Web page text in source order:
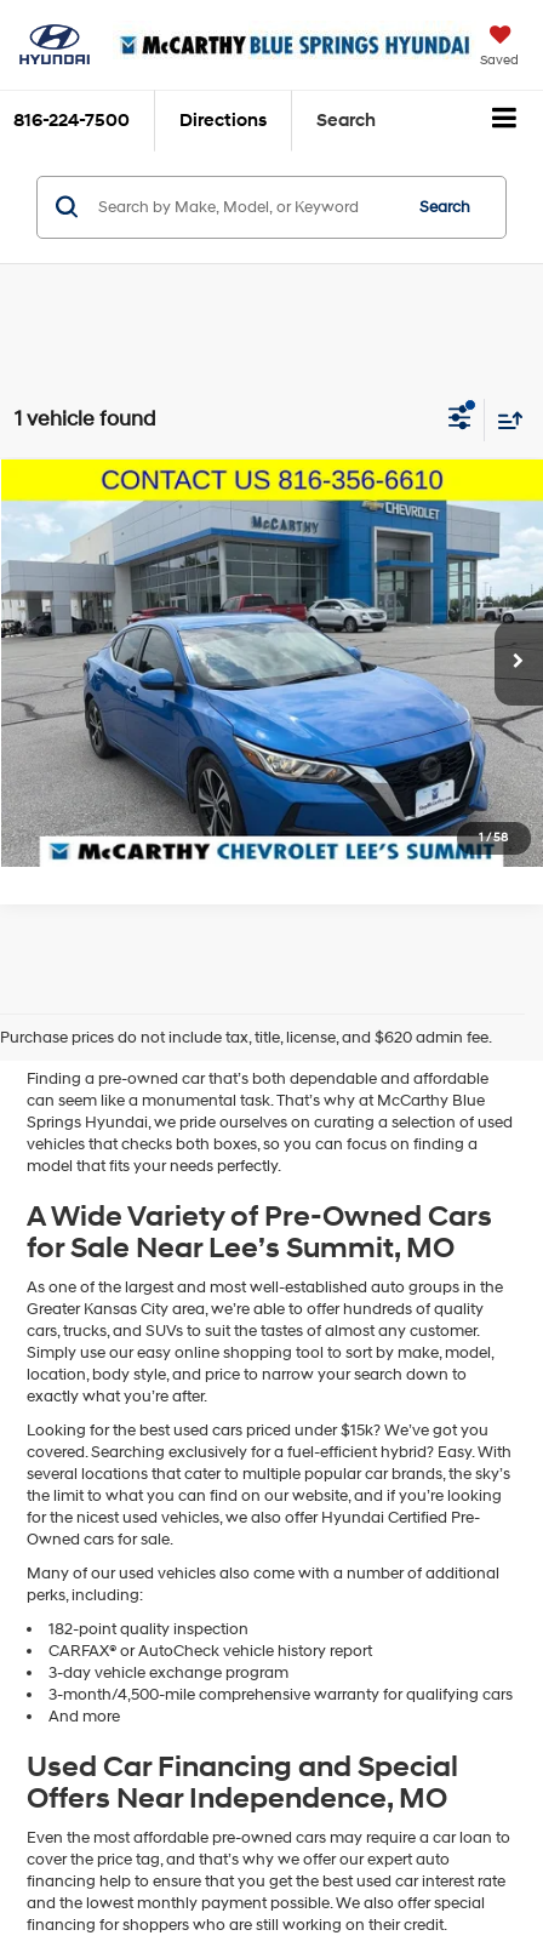
Saved
816-224-7500 Directions Search
Search
1 vehicle found
1/58
2021Nissan SentraSV
McCarthy Chevrolet Lee's Summit
3N1AB8CV5MY311975Stock:UL28101A
104,954 mi Ext. Int.
29/39 MPG 4 Cyl - 2 L
CVT with Xtronic
$16,000
MCCARTHY EPRICE
Less
Dealer Admin Fee:
+$620
McCarthy Price
$16,000
Click To Call
Confirm Availability
Compare Vehicle
Purchase prices do not include tax, title, license, and $620 admin fee.
Sale in Blue Springs, MO
Finding a pre-owned car that’s both dependable and affordable
can seem like a monumental task. That’s why at McCarthy Blue
Springs Hyundai, we pride ourselves on curating a selection of used
vehicles that checks both boxes, so you can focus on finding a
model that fits your needs perfectly.
A Wide Variety of Pre-Owned Cars
for Sale Near Lee’s Summit, MO
As one of the largest and most well-established auto groups in the
Greater Kansas City area, we’re able to offer hundreds of quality
cars, trucks, and SUVs to suit the tastes of almost any customer.
Simply use our easy online shopping tool to sort by make, model,
location, body style, and price to narrow your search down to
exactly what you’re after.
Looking for the best used cars priced under $15k? We’ve got you
covered. Searching exclusively for a fuel-efficient hybrid? Easy. With
several locations that cater to multiple popular car brands, the sky’s
the limit to what you can find on our website, and if you’re looking
for the nicest used vehicles, we also offer Hyundai Certified Pre-
Owned cars for sale.
Many of our used vehicles also come with a number of additional
perks, including:
182-point quality inspection
CARFAX® or AutoCheck vehicle history report
3-day vehicle exchange program
3-month/4,500-mile comprehensive warranty for qualifying cars
And more
Used Car Financing and Special
Offers Near Independence, MO
Even the most affordable pre-owned cars may require a car loan to
cover the price tag, and that’s why we offer our expert auto
financing help to ensure that you get the best used car interest rate
and the lowest monthly payment possible. We also offer special
financing for shoppers who are still working on their credit.